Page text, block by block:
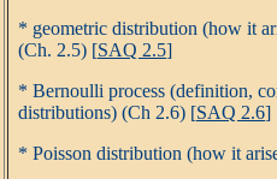
* geometric distribution (how it
(Ch. 2.5) [SAQ 2.5]
* Bernoulli process (definition,
distributions) (Ch 2.6) [SAQ 2.6]
* Poisson distribution (how it